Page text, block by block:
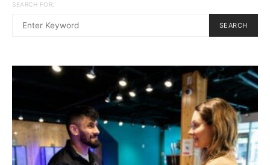
SEARCH FOR:
SEARCH